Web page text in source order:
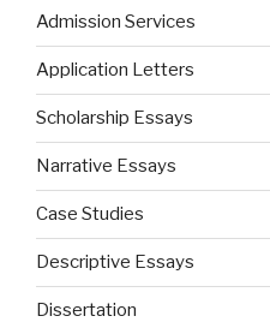
Admission Services
Application Letters
Scholarship Essays
Narrative Essays
Case Studies
Descriptive Essays
Dissertation